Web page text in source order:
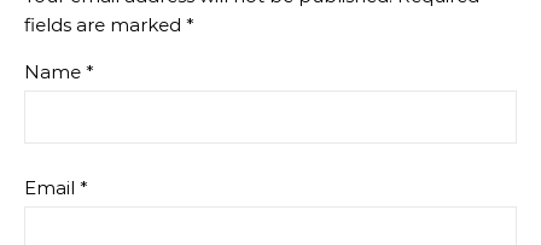
fields are marked *
Name *
Email *